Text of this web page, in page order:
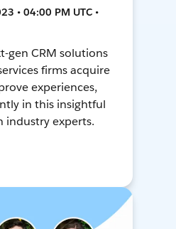
• 04:00 PM UTC •
gen CRM solutions
firms acquire
experiences,
in this insightful
industry experts.